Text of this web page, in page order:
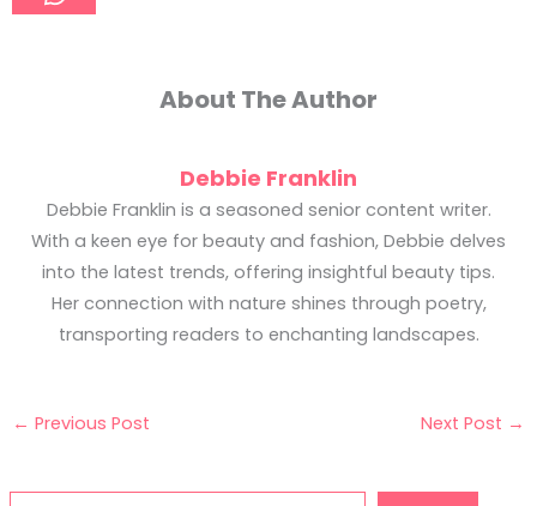
About The Author
Debbie Franklin
Debbie Franklin is a seasoned senior content writer.
With a keen eye for beauty and fashion, Debbie delves
into the latest trends, offering insightful beauty tips.
Her connection with nature shines through poetry,
transporting readers to enchanting landscapes.
← Previous Post Next Post →